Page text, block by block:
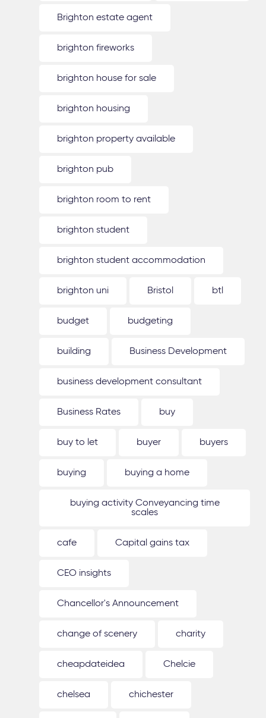
Brighton estate agent
brighton fireworks
brighton house for sale
brighton housing
brighton property available
brighton pub
brighton room to rent
brighton student
brighton student accommodation
brighton uni Bristol btl
budget budgeting
building Business Development
business development consultant
Business Rates buy
buy to let buyer buyers
buying buying a home
buying activity Conveyancing time
scales
cafe Capital gains tax
CEO insights
Chancellor's Announcement
change of scenery charity
cheapdateidea Chelcie
chelsea chichester